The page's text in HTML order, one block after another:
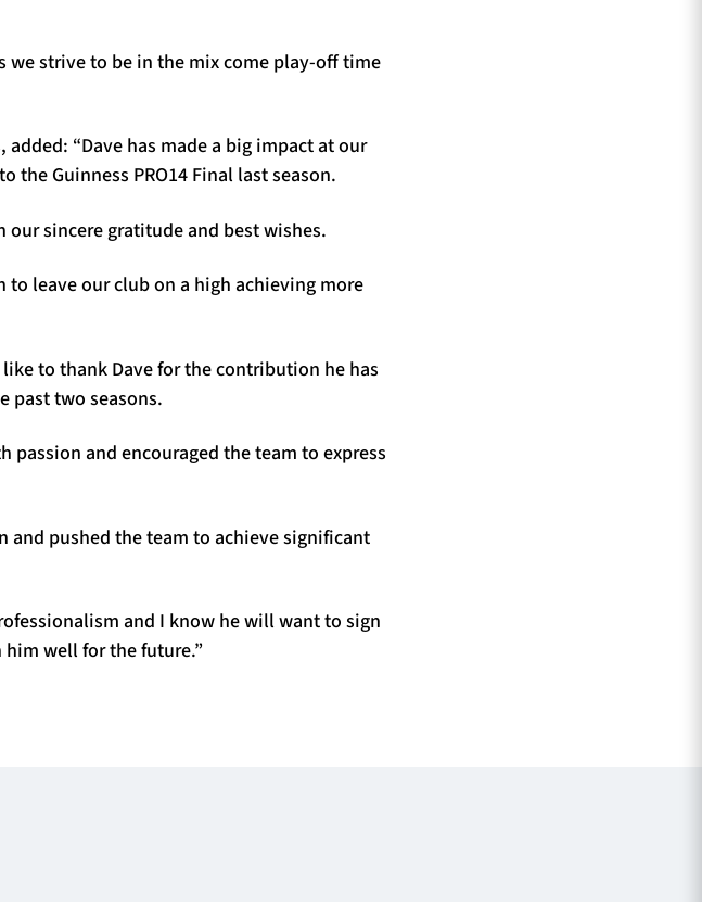
we strive to be in the mix come play-off time
“Dave has made a big impact at our
Guinness PRO14 Final last season.
our sincere gratitude and best wishes.
leave our club on a high achieving more
like to thank Dave for the contribution he has
past two seasons.
passion and encouraged the team to express
and pushed the team to achieve significant
and I know he will want to sign
well for the future.”